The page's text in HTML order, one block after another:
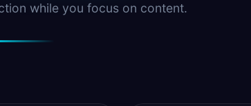
while you focus on content.